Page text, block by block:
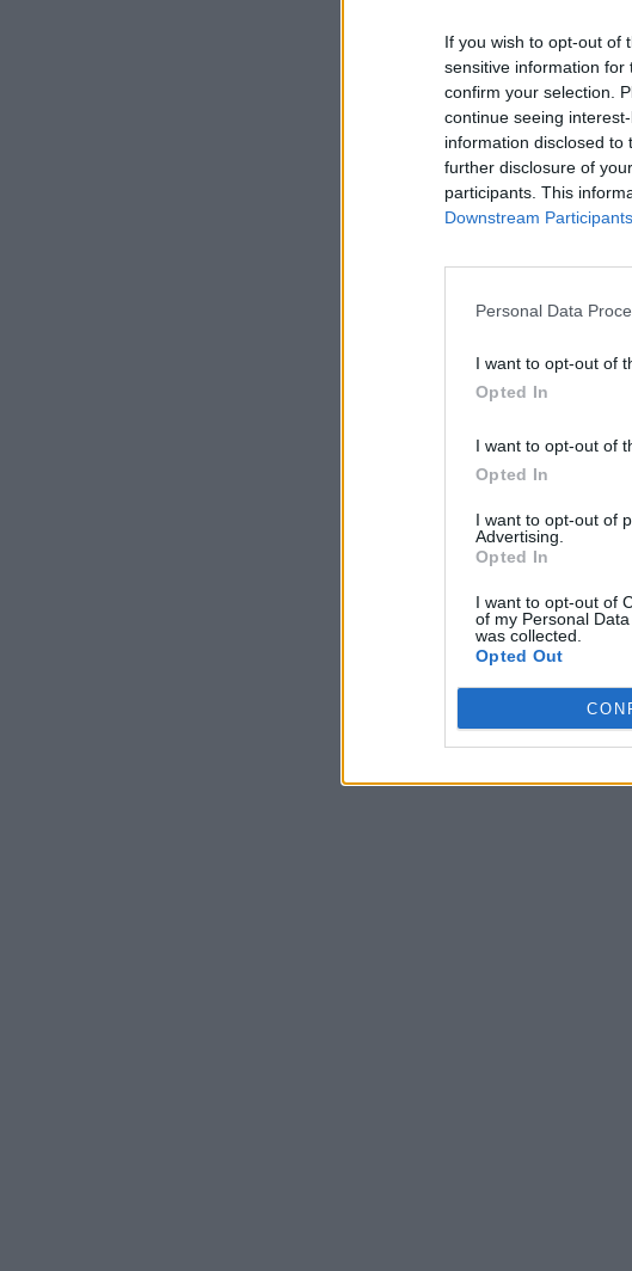
If you wish to opt-out of
sensitive information
confirm your selection.
continue seeing
information disclosed
further disclosure of
participants. This
Downstream Participants
Personal Data
I want to opt-out of
Opted In
I want to opt-out of
Opted In
I want to opt-out of
Advertising.
Opted In
I want to opt-out of
of my Personal
was collected.
Opted Out